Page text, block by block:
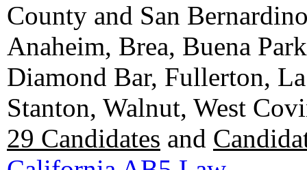
County and San
Anaheim, Brea, Buena
Diamond Bar, Fullerton,
Stanton, Walnut, West
29 Candidates and